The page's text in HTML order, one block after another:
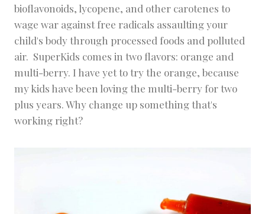
bioflavonoids, lycopene, and other carotenes to
wage war against free radicals assaulting your
child's body through processed foods and polluted
air. SuperKids comes in two flavors: orange and
multi-berry. I have yet to try the orange, because
my kids have been loving the multi-berry for two
plus years. Why change up something that's
working right?